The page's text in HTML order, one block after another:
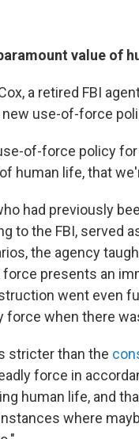
value of
a retired FBI
new use-of-force
of-force policy
human life, that
had previously
to the FBI, served
the agency
presents an
went even
force when there
stricter than the
force in
human life, and
where